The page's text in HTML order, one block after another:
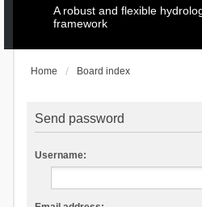
A robust and flexible
framework
Home Board index
Send password
Username: